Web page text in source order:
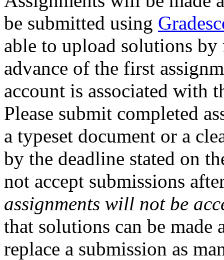
be submitted using
able to upload solutions
advance of the first
account is associated with
Please submit completed
a typeset document or a
by the deadline stated on
not accept submissions
assignments will not be
that solutions can be
replace a submission as